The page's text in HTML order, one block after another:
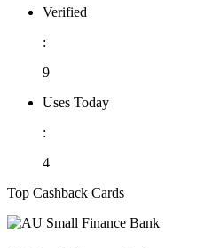
Verified
:
9
Uses Today
:
4
Top Cashback Cards